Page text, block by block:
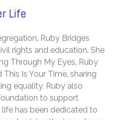
Life
Ruby Bridges
rights and education. She
Through My Eyes‚ Ruby
Is Your Time‚ sharing
equality. Ruby also
to support
has been dedicated to